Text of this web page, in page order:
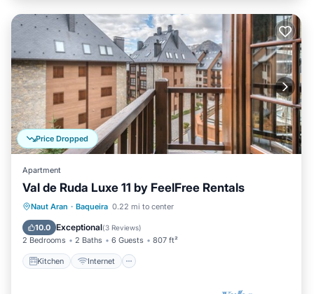
Price Dropped
Apartment
Val de Ruda Luxe 11 by FeelFree Rentals
Naut Aran · Baqueira 0.22 mi to center
10.0 Exceptional(3 Reviews)
2 Bedrooms 2 Baths 6 Guests 807 ft²
Kitchen Internet
Kitchen Internet
Laundry